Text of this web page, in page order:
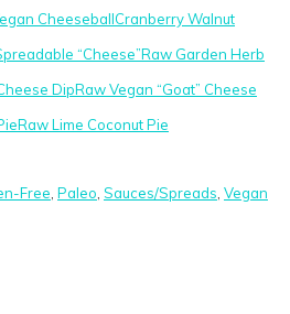
Cranberry Walnut
Raw Garden Herb
Raw Vegan “Goat” Cheese
Raw Lime Coconut Pie
Free Paleo Sauces/Spreads Vegan